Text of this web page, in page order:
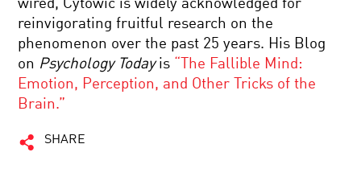
wired, Cytowic is widely acknowledged for
reinvigorating fruitful research on the
phenomenon over the past 25 years. His Blog
on Psychology Todayis “The Fallible Mind:
Emotion, Perception, and Other Tricks of the
Brain.”
SHARE